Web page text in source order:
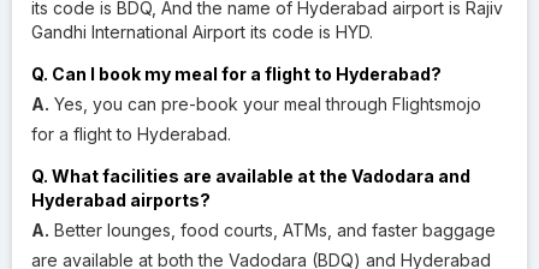
its code is BDQ, And the name of Hyderabad airport is Rajiv
Gandhi International Airport its code is HYD.
Q. Can I book my meal for a flight to Hyderabad?
A. Yes, you can pre-book your meal through Flightsmojo
for a flight to Hyderabad.
Q. What facilities are available at the Vadodara and
Hyderabad airports?
A. Better lounges, food courts, ATMs, and faster baggage
are available at both the Vadodara (BDQ) and Hyderabad